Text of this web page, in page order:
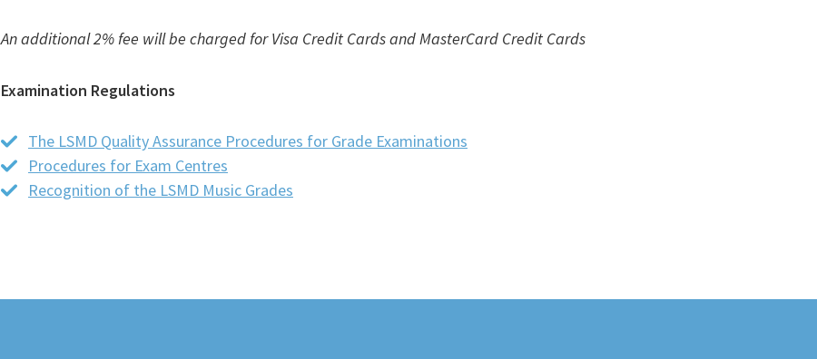
An additional 2% fee will be charged for Visa Credit Cards and MasterCard Credit Cards
Examination Regulations
The LSMD Quality Assurance Procedures for Grade Examinations
Procedures for Exam Centres
file)
Recognition of the LSMD Music Grades